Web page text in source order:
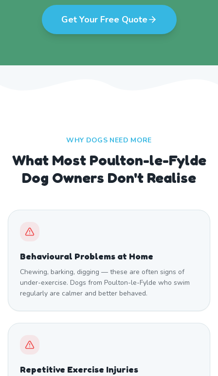
Get Your Free Quote
WHY DOGS NEED MORE
What Most Poulton-le-Fylde
Dog Owners Don't Realise
Behavioural Problems at Home
Chewing, barking, digging — these are often signs of
under-exercise. Dogs from Poulton-le-Fylde who swim
regularly are calmer and better behaved.
Repetitive Exercise Injuries